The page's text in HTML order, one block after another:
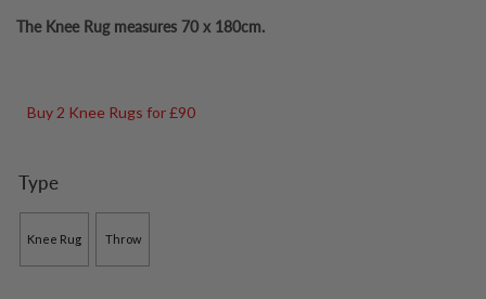
The Knee Rug measures 70 x 180cm.
Buy 2 Knee Rugs for £90
Type
Knee Rug Throw